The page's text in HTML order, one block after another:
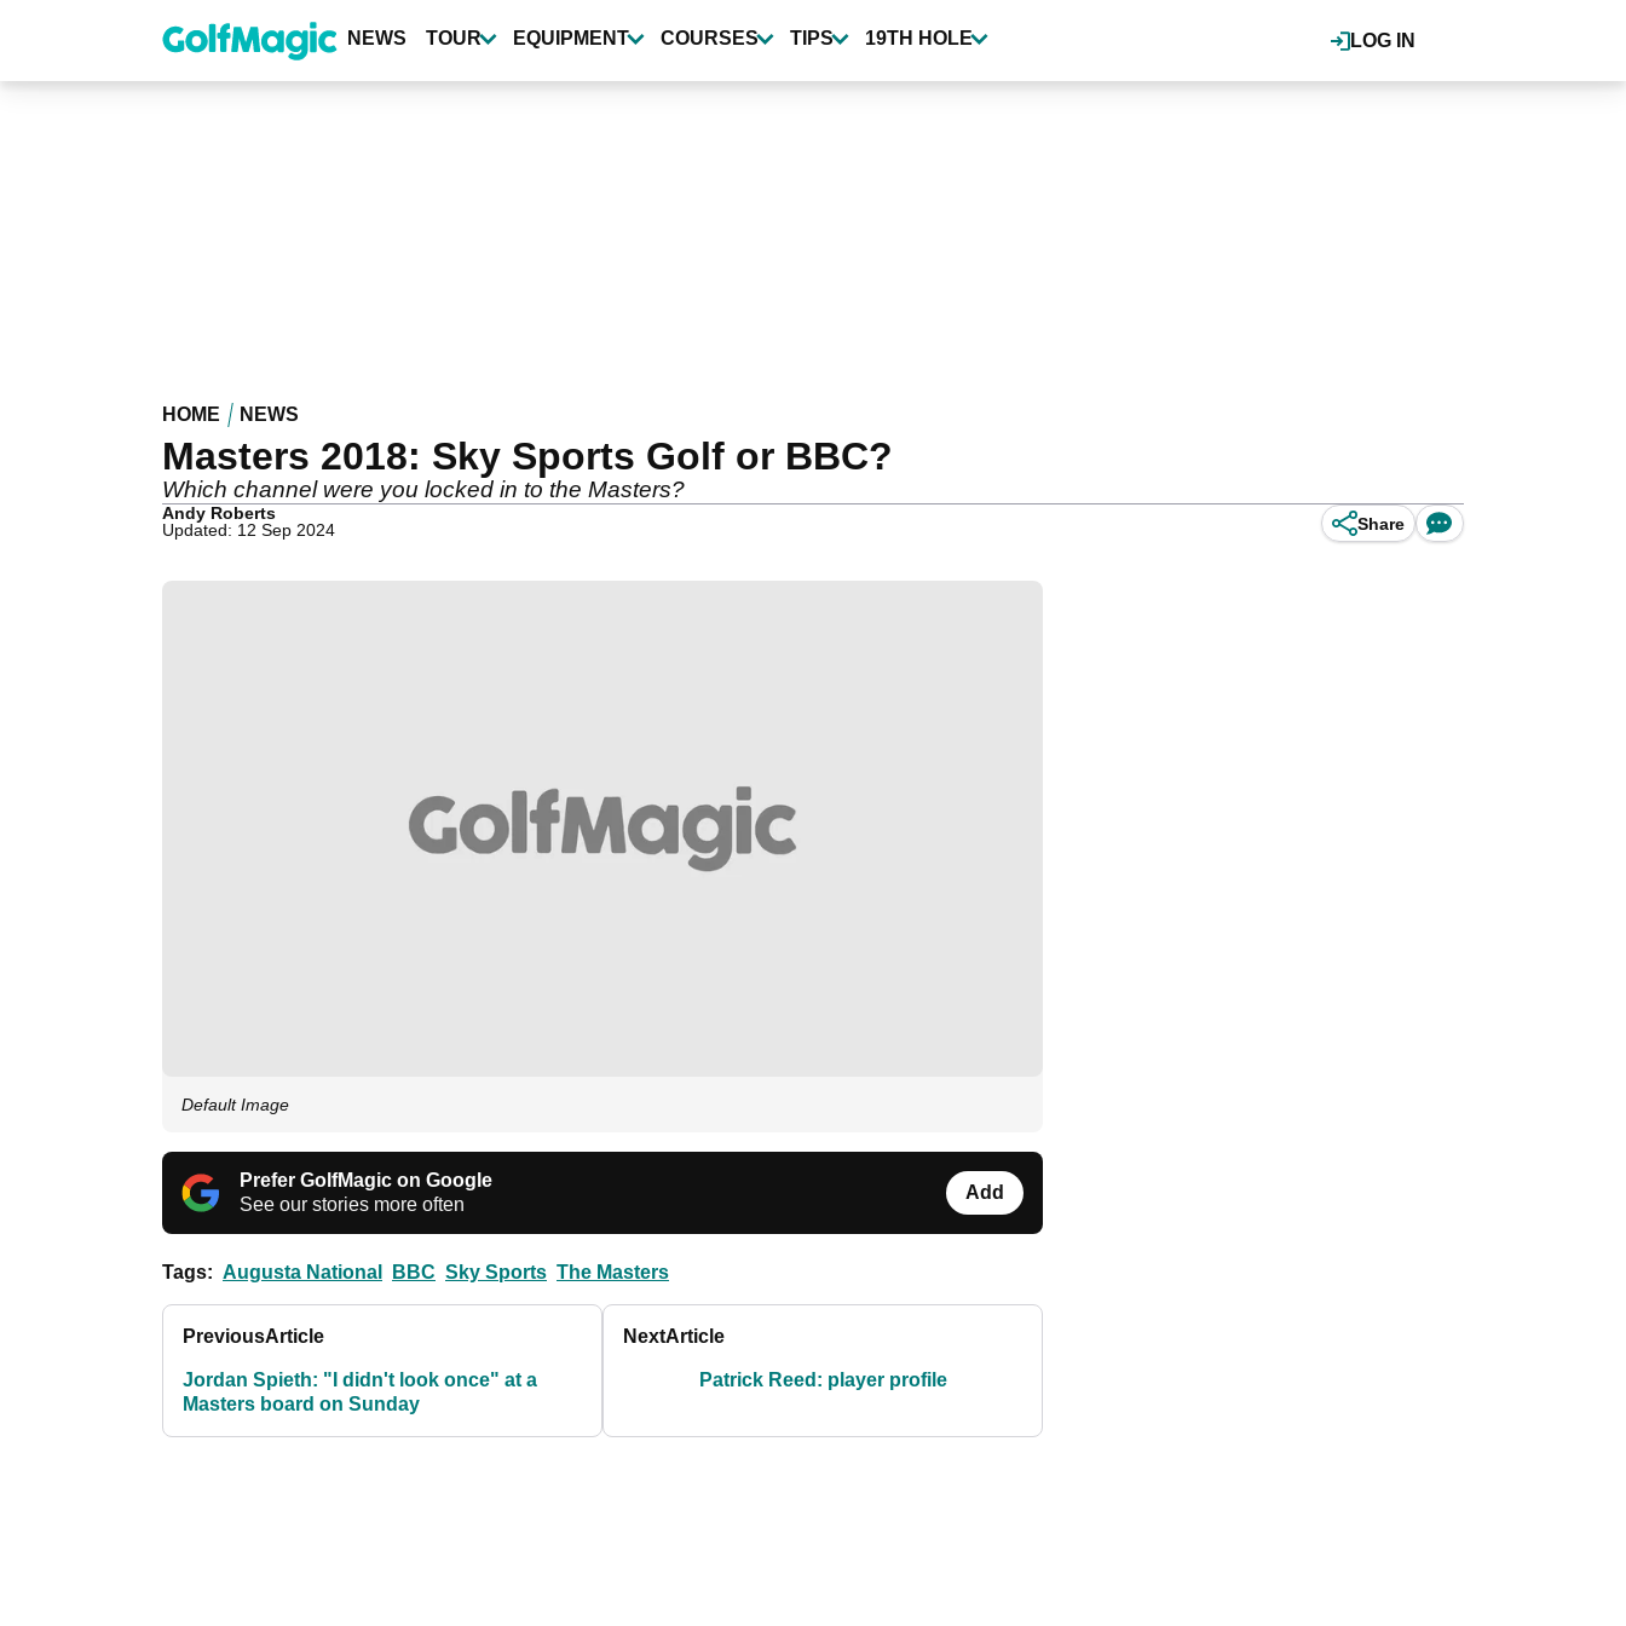
content
LOG IN
NEWS TOUR EQUIPMENT COURSES TIPS 19TH HOLE
HOME NEWS
Masters 2018: Sky Sports Golf or BBC?
Which channel were you locked in to the Masters?
Andy Roberts
Updated: 12 Sep 2024
Share
Default Image
Prefer GolfMagic on Google
See our stories more often
Add
Tags: Augusta National BBC Sky Sports The Masters
PreviousArticle
Jordan Spieth: "I didn't look once" at a
Masters board on Sunday
NextArticle
Patrick Reed: player profile